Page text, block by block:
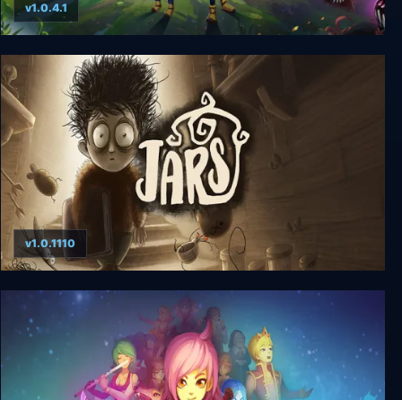
YesterMorrow
v1.0.4.1
JARS
v1.0.1110